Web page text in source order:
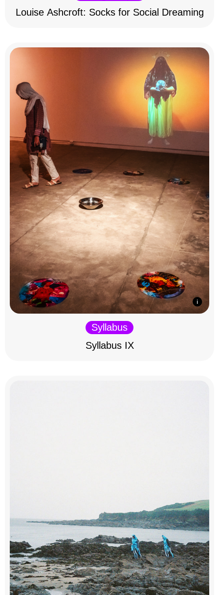
Louise Ashcroft: Socks for Social Dreaming
Syllabus
Syllabus IX